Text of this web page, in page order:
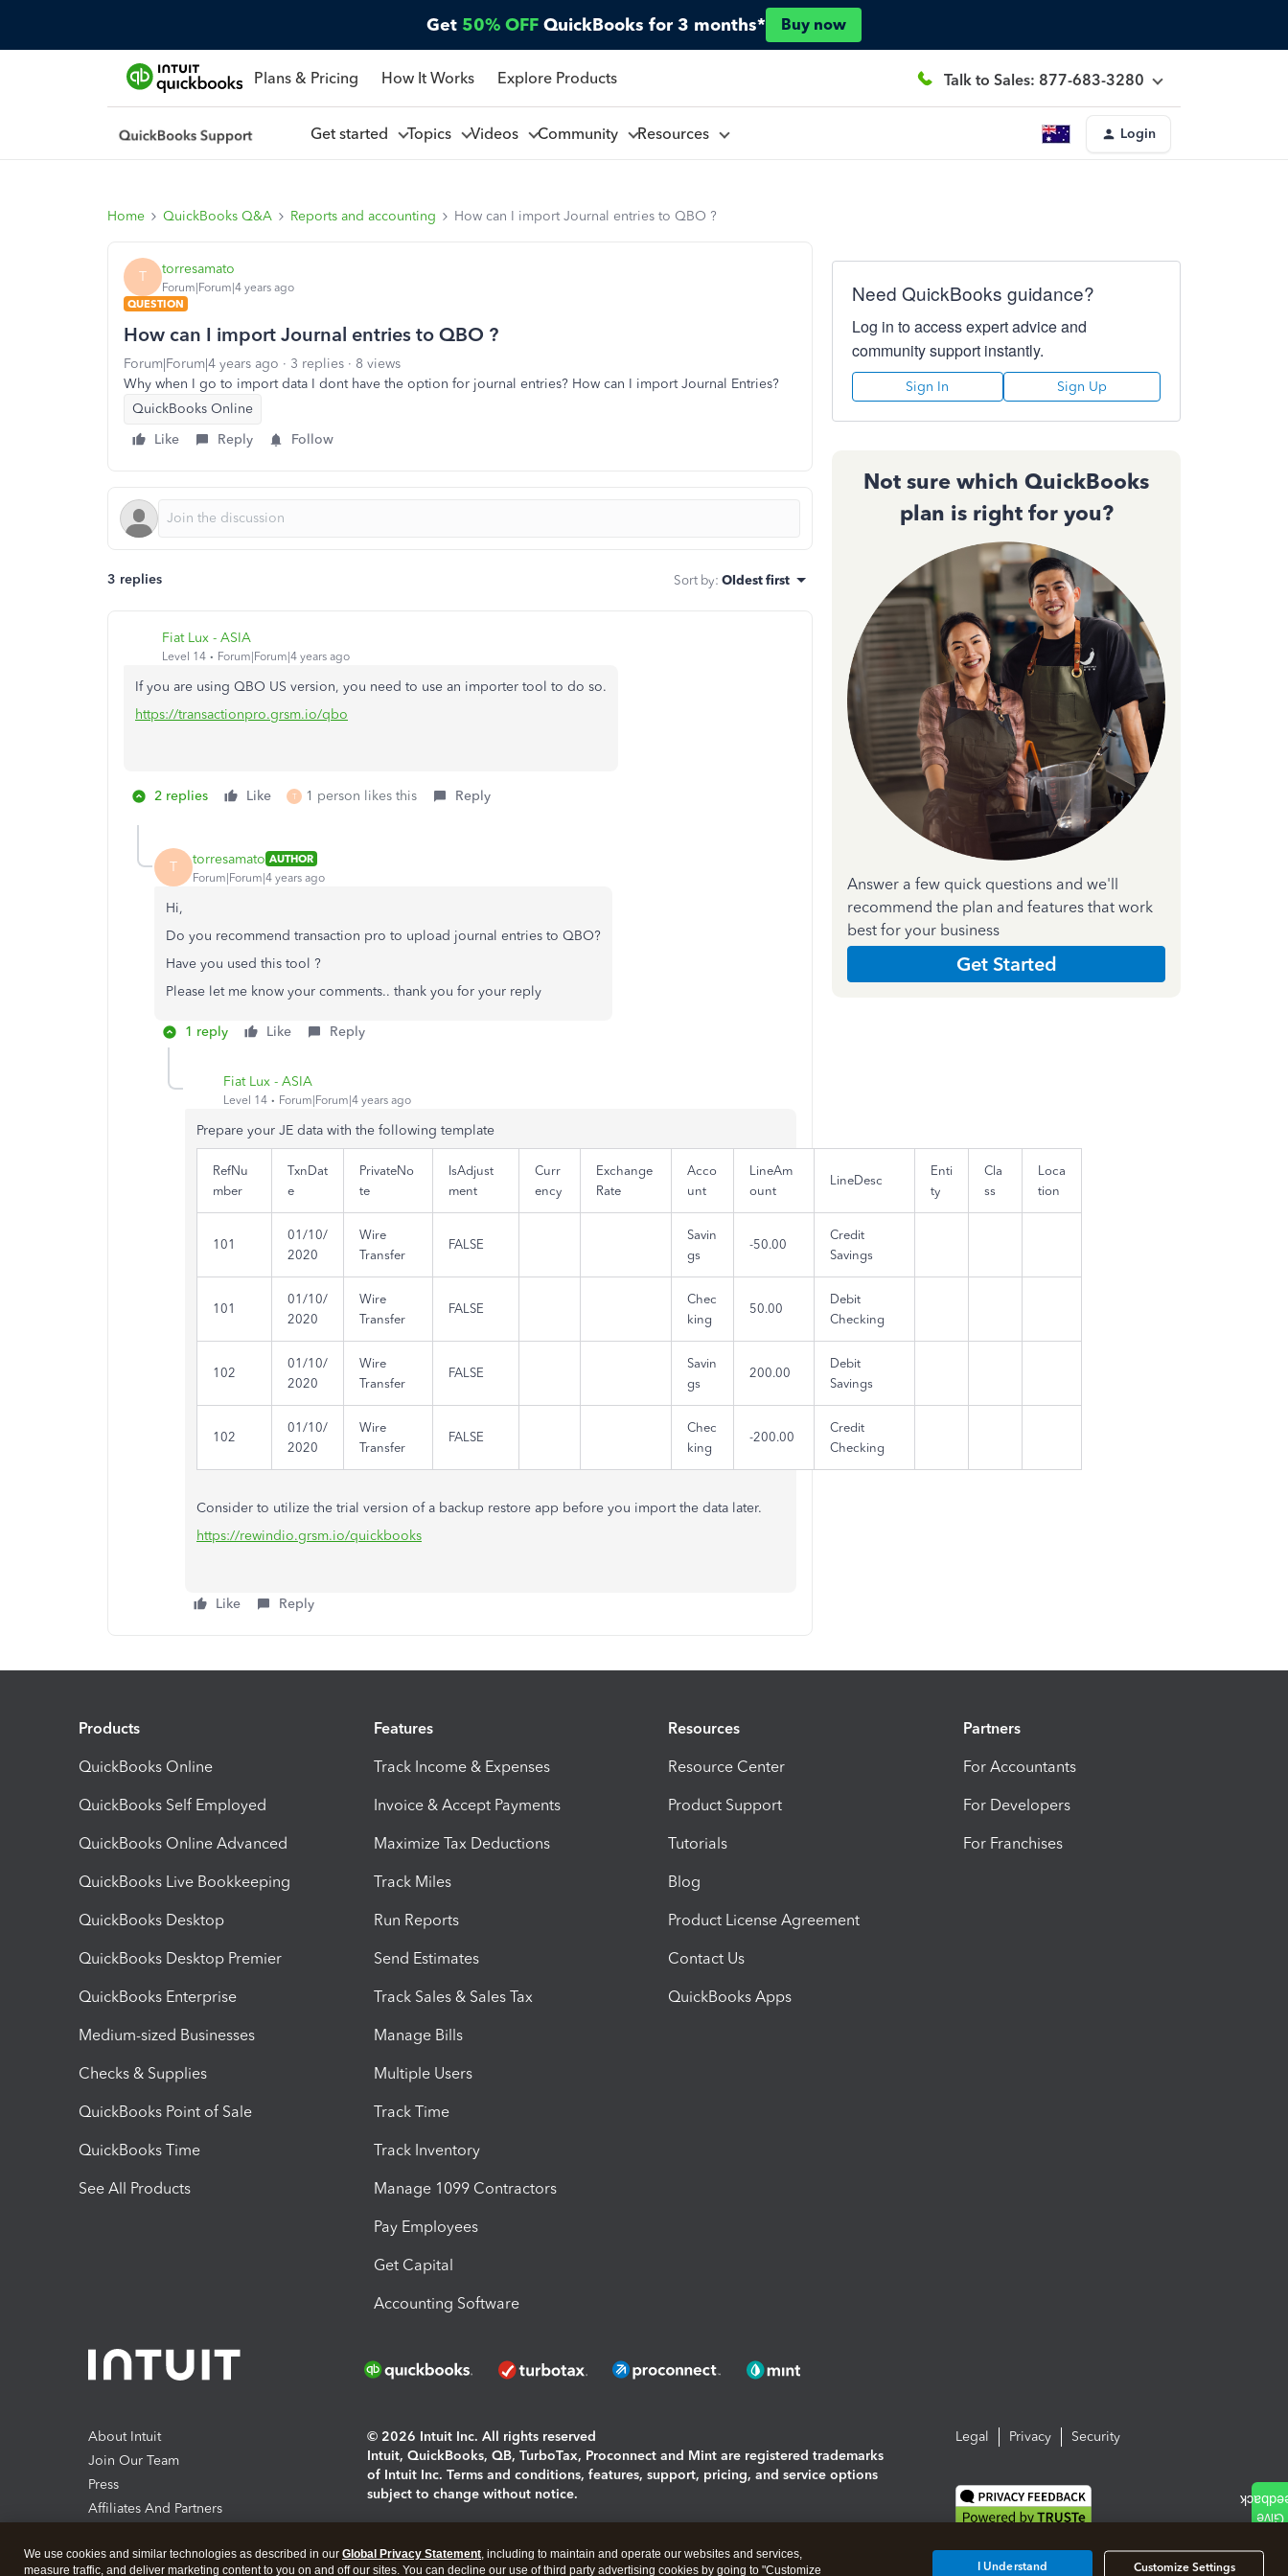
Get 50% OFF QuickBooks for 3 months* Buy now
Plans & Pricing How It Works Explore Products Talk to Sales: 877-683-3280
Get started Topics Videos Community Resources Login
Home QuickBooks Q&A Reports and accounting How can I import Journal entries to QBO ?
T torresamato
Forum|Forum|4 years ago
QUESTION
How can I import Journal entries to QBO ?
Forum|Forum|4 years ago 3 replies
8 views
Why when I go to import data I dont have the option for journal entries? How can I import Journal Entries?
QuickBooks Online
Like
Reply Follow
3 replies Sort by: Oldest first
Fiat Lux - ASIA
Level 14 Forum|Forum|4 years ago
If you are using QBO US version, you need to use an importer tool to do so.
https://transactionpro.grsm.io/qbo
2 replies Like T 1 person likes this Reply
T torresamato AUTHOR
Forum|Forum|4 years ago
Hi,
Do you recommend transaction pro to upload journal entries to QBO?
Have you used this tool ?
Please let me know your comments.. thank you for your reply
1 reply Like Reply
Fiat Lux - ASIA
Level 14 Forum|Forum|4 years ago
Prepare your JE data with the following template
RefNu
mber
TxnDat
e
PrivateNo
te
IsAdjust
ment
Curr
ency
Exchange
Rate
Acco
unt
LineAm
ount
LineDesc
Enti
ty
Cla
ss
Loca
tion
101
01/10/
2020
Wire
Transfer
FALSE
Savin
gs
-50.00
Credit
Savings
101
01/10/
2020
Wire
Transfer
FALSE
Chec
king
50.00
Debit
Checking
102
01/10/
2020
Wire
Transfer
FALSE
Savin
gs
200.00
Debit
Savings
102
01/10/
2020
Wire
Transfer
FALSE
Chec
king
-200.00
Credit
Checking
Consider to utilize the trial version of a backup restore app before you import the data later.
https://rewindio.grsm.io/quickbooks
Like Reply
Need QuickBooks guidance?
Log in to access expert advice and
community support instantly.
Sign In Sign Up
Not sure which QuickBooks
plan is right for you?
Answer a few quick questions and we'll
recommend the plan and features that work
best for your business
Get Started
Products
QuickBooks Online
QuickBooks Self Employed
QuickBooks Online Advanced
QuickBooks Live Bookkeeping
QuickBooks Desktop
QuickBooks Desktop Premier
QuickBooks Enterprise
Medium-sized Businesses
Checks & Supplies
QuickBooks Point of Sale
QuickBooks Time
See All Products
Features
Track Income & Expenses
Invoice & Accept Payments
Maximize Tax Deductions
Track Miles
Run Reports
Send Estimates
Track Sales & Sales Tax
Manage Bills
Multiple Users
Track Time
Track Inventory
Manage 1099 Contractors
Pay Employees
Get Capital
Accounting Software
Resources
Resource Center
Product Support
Tutorials
Blog
Product License Agreement
Contact Us
QuickBooks Apps
Partners
For Accountants
For Developers
For Franchises
About Intuit
Join Our Team
Press
Affiliates And Partners
© 2026 Intuit Inc. All rights reserved
Intuit, QuickBooks, QB, TurboTax, Proconnect and Mint are registered trademarks
of Intuit Inc. Terms and conditions, features, support, pricing, and service options
subject to change without notice.
About cookies|Manage cookies
Legal Privacy Security
We use cookies and similar technologies as described in our Global Privacy Statement, including to maintain and operate our websites and services,
measure traffic, and deliver marketing content to you on and off our sites. You can decline our use of third party advertising cookies by going to "Customize
Customize Settings
I Understand